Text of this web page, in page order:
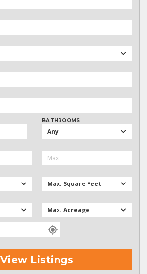
BATHROOMS
Any
Max. Square Feet
Max. Acreage
View Listings